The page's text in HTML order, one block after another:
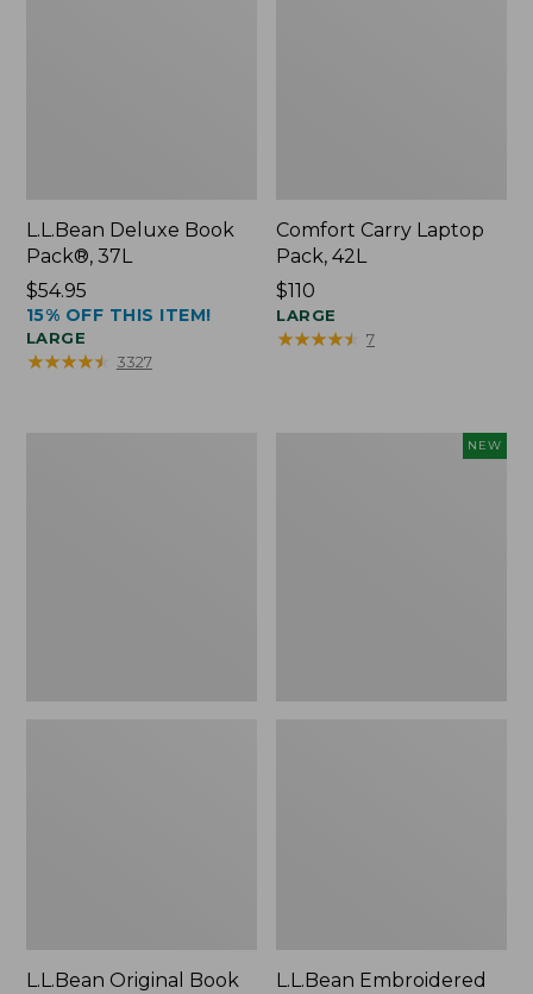
L.L.Bean Deluxe Book
Pack®, 37L
Price:
$54.95
$54.95
15% OFF THIS ITEM!
LARGE
★★★★★
★★★★★ 3327
Comfort Carry Laptop
Pack, 42L
Price:
$110
$110
LARGE
★★★★★
★★★★★ 7
L.L.Bean Original Book
NEW
L.L.Bean Embroidered